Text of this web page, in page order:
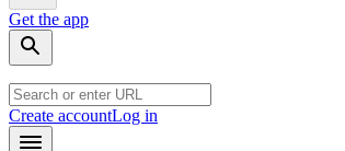
Get the app
Create accountLog in